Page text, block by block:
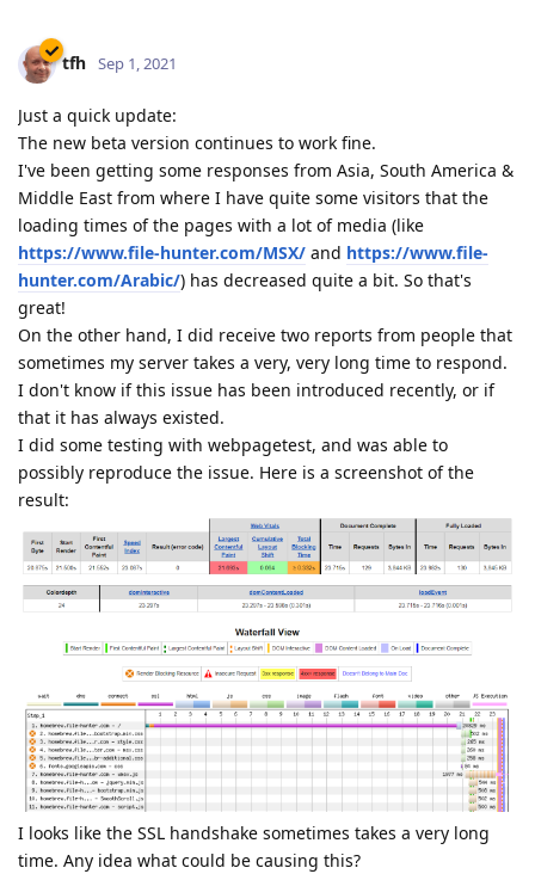
tfh Sep 1, 2021
Just a quick update:
The new beta version continues to work fine.
I've been getting some responses from Asia, South America &
Middle East from where I have quite some visitors that the
loading times of the pages with a lot of media (like
https://www.file-hunter.com/MSX/ and https://www.file-
hunter.com/Arabic/) has decreased quite a bit. So that's
great!
On the other hand, I did receive two reports from people that
sometimes my server takes a very, very long time to respond.
I don't know if this issue has been introduced recently, or if
that it has always existed.
I did some testing with webpagetest, and was able to
possibly reproduce the issue. Here is a screenshot of the
result:
I looks like the SSL handshake sometimes takes a very long
time. Any idea what could be causing this?